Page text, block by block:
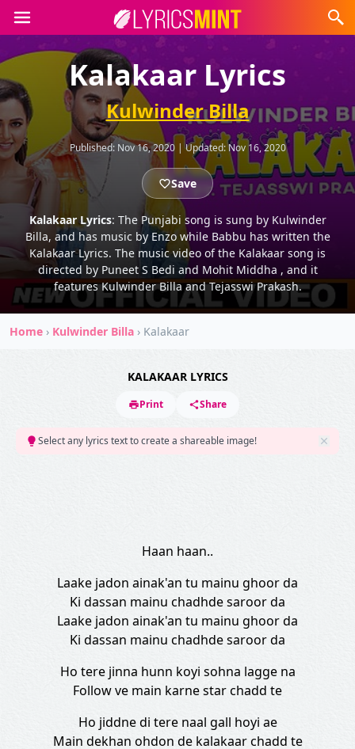
Kalakaar Lyrics
Kulwinder Billa
Published: Nov 16, 2020 |Updated:Nov 16, 2020
Save
Kalakaar Lyrics: The Punjabi song is sung by Kulwinder
Billa, and has music by Enzo while Babbu has written the
Kalakaar Lyrics. The music video of the Kalakaar song is
directed by Puneet S Bedi and Mohit Middha , and it
features Kulwinder Billa and Tejasswi Prakash.
Home › Kulwinder Billa › Kalakaar
KALAKAAR LYRICS
Print Share
Select any lyrics text to create a shareable image!
Haan haan..
Laake jadon ainak'an tu mainu ghoor da
Ki dassan mainu chadhde saroor da
Laake jadon ainak'an tu mainu ghoor da
Ki dassan mainu chadhde saroor da
Ho tere jinna hunn koyi sohna lagge na
Follow ve main karne star chadd te
Ho jiddne di tere naal gall hoyi ae
Main dekhan ohdon de kalakaar chadd te